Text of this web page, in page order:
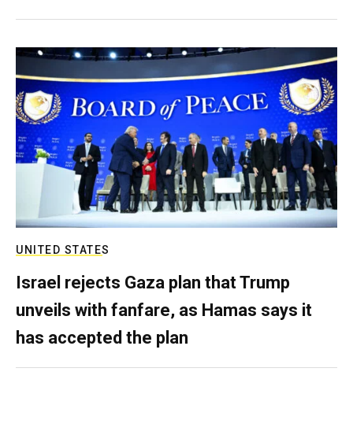
UNITED STATES
Israel rejects Gaza plan that Trump
unveils with fanfare, as Hamas says it
has accepted the plan